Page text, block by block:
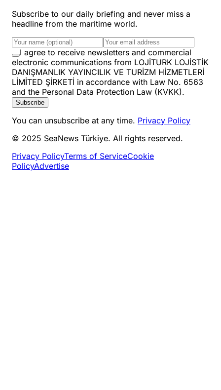
Subscribe to our daily briefing and never miss a
headline from the maritime world.
I agree to receive newsletters and commercial
electronic communications from LOJİTURK LOJİSTİK
DANIŞMANLIK YAYINCILIK VE TURİZM HİZMETLERİ
LİMİTED ŞİRKETİ in accordance with Law No. 6563
and the Personal Data Protection Law (KVKK).
Subscribe
You can unsubscribe at any time. Privacy Policy
© 2025 SeaNews Türkiye. All rights reserved.
Privacy PolicyTerms of ServiceCookie
PolicyAdvertise